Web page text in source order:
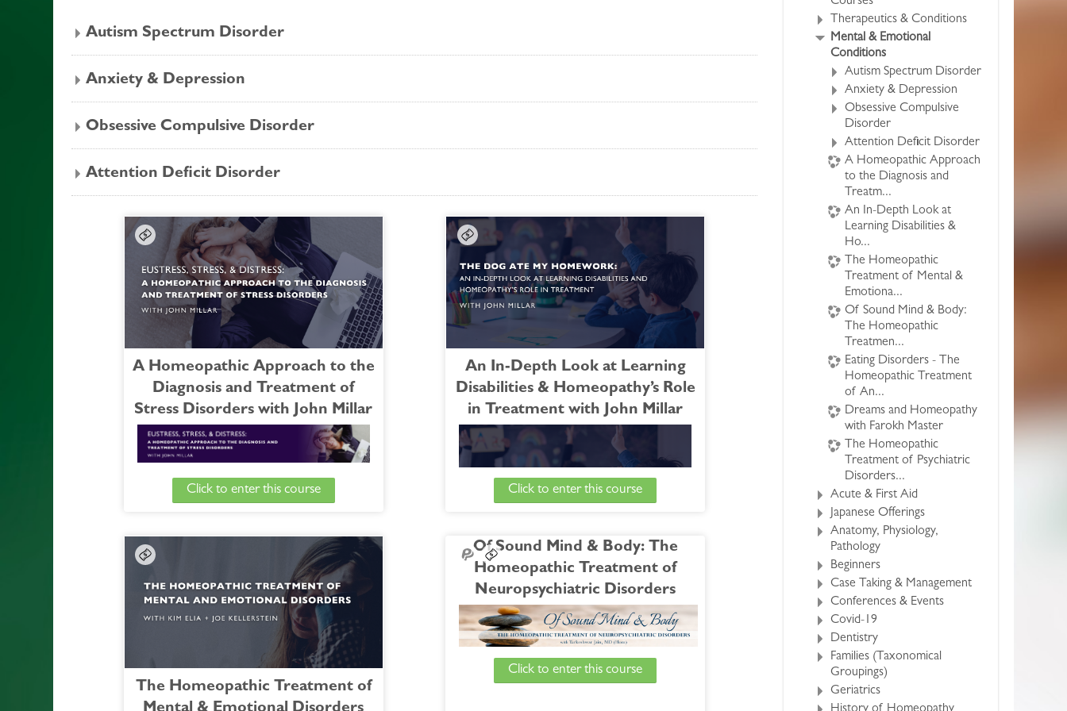
Autism Spectrum Disorder
Anxiety & Depression
Obsessive Compulsive Disorder
Attention Deficit Disorder
A Homeopathic Approach to the
Diagnosis and Treatment of
Stress Disorders with John Millar
Join Dr. Millar for this essential course as he
from modern physiology, psychology, and
pathology, through its homeopathic
understanding and relevance in the consulting
room.During this course, we’ll explore:
- Syndromes like those outlined in the DSM-5,
e.g: Reactive Attachment Disorder, Post-
Disorder, etc.
Click to enter this course
An In-Depth Look at Learning
Disabilities & Homeopathy’s Role
in Treatment with John Millar
Join WholeHealthNow and Dr. John Millar for a
6-week course exploring the topic of learning
disabilities. Following closely on the heels of his
recent course, “From Absent-minded to
Alzheimer's”, Dr. Millar will now guide our
attention to the opposite extreme of the age
Click to enter this course
The Homeopathic Treatment of
Of Sound Mind & Body: The
Homeopathic Treatment of
Neuropsychiatric Disorders
Watch the Free Bonus Session |
An Introduction
Click to enter this course
Therapeutics & Conditions
Mental & Emotional
Conditions
Autism Spectrum Disorder
Anxiety & Depression
Obsessive Compulsive
Disorder
Attention Deficit Disorder
A Homeopathic Approach
to the Diagnosis and
Treatm...
An In-Depth Look at
Learning Disabilities &
Ho...
The Homeopathic
Treatment of Mental &
Emotiona...
Of Sound Mind & Body:
The Homeopathic
Treatmen...
Eating Disorders - The
Homeopathic Treatment
of An...
Dreams and Homeopathy
with Farokh Master
The Homeopathic
Treatment of Psychiatric
Disorders...
Acute & First Aid
Japanese Offerings
Anatomy, Physiology,
Pathology
Beginners
Case Taking & Management
Conferences & Events
Covid-19
Dentistry
Families (Taxonomical
Groupings)
Geriatrics